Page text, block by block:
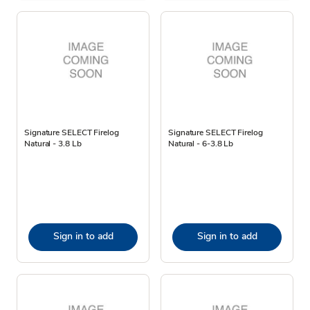
Signature SELECT Firelog
Natural - 3.8 Lb
Sign in to add
Signature SELECT Firelog
Natural - 6-3.8 Lb
Sign in to add